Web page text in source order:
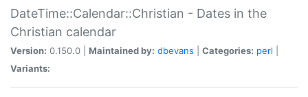
DateTime::Calendar::Christian - Dates in the
Christian calendar
Version: 0.150.0 | Maintained by: dbevans Categories: perl
Variants: